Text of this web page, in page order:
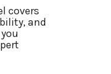
covers
and